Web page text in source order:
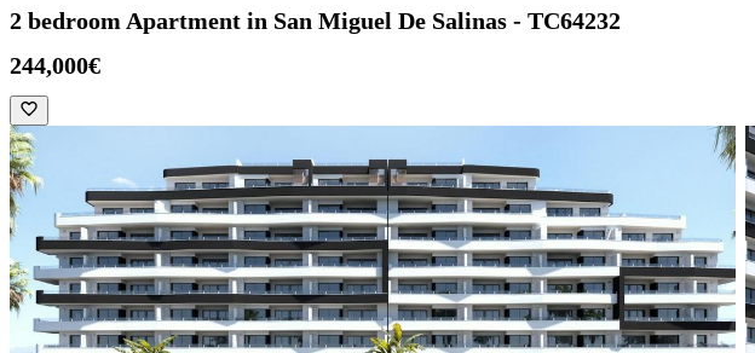
2 bedroom Apartment in San Miguel De Salinas - TC64232
244,000€